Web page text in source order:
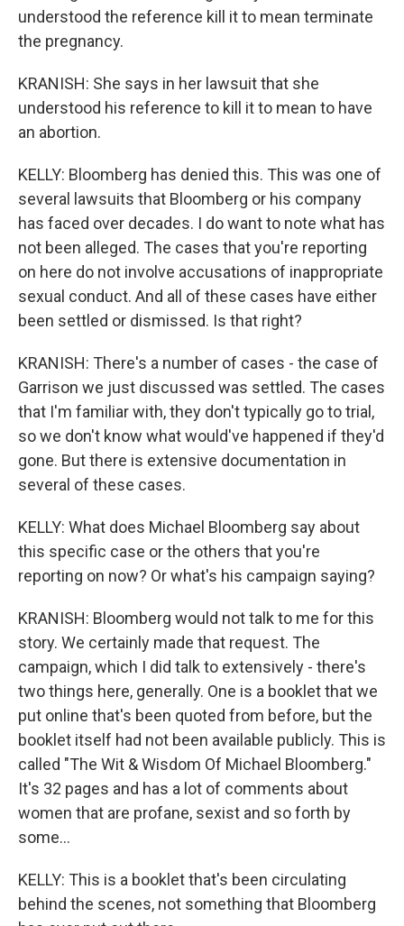
understood the reference kill it to mean terminate
the pregnancy.
KRANISH: She says in her lawsuit that she
understood his reference to kill it to mean to have
an abortion.
KELLY: Bloomberg has denied this. This was one of
several lawsuits that Bloomberg or his company
has faced over decades. I do want to note what has
not been alleged. The cases that you're reporting
on here do not involve accusations of inappropriate
sexual conduct. And all of these cases have either
been settled or dismissed. Is that right?
KRANISH: There's a number of cases - the case of
Garrison we just discussed was settled. The cases
that I'm familiar with, they don't typically go to trial,
so we don't know what would've happened if they'd
gone. But there is extensive documentation in
several of these cases.
KELLY: What does Michael Bloomberg say about
this specific case or the others that you're
reporting on now? Or what's his campaign saying?
KRANISH: Bloomberg would not talk to me for this
story. We certainly made that request. The
campaign, which I did talk to extensively - there's
two things here, generally. One is a booklet that we
put online that's been quoted from before, but the
booklet itself had not been available publicly. This is
called "The Wit & Wisdom Of Michael Bloomberg."
It's 32 pages and has a lot of comments about
women that are profane, sexist and so forth by
some...
KELLY: This is a booklet that's been circulating
behind the scenes, not something that Bloomberg